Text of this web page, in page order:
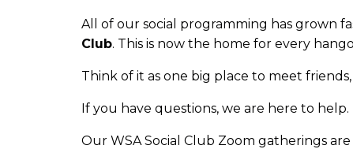
All of our social programming has grown
Club. This is now the home for every
Think of it as one big place to meet
If you have questions, we are here to help.
Our WSA Social Club Zoom gatherings